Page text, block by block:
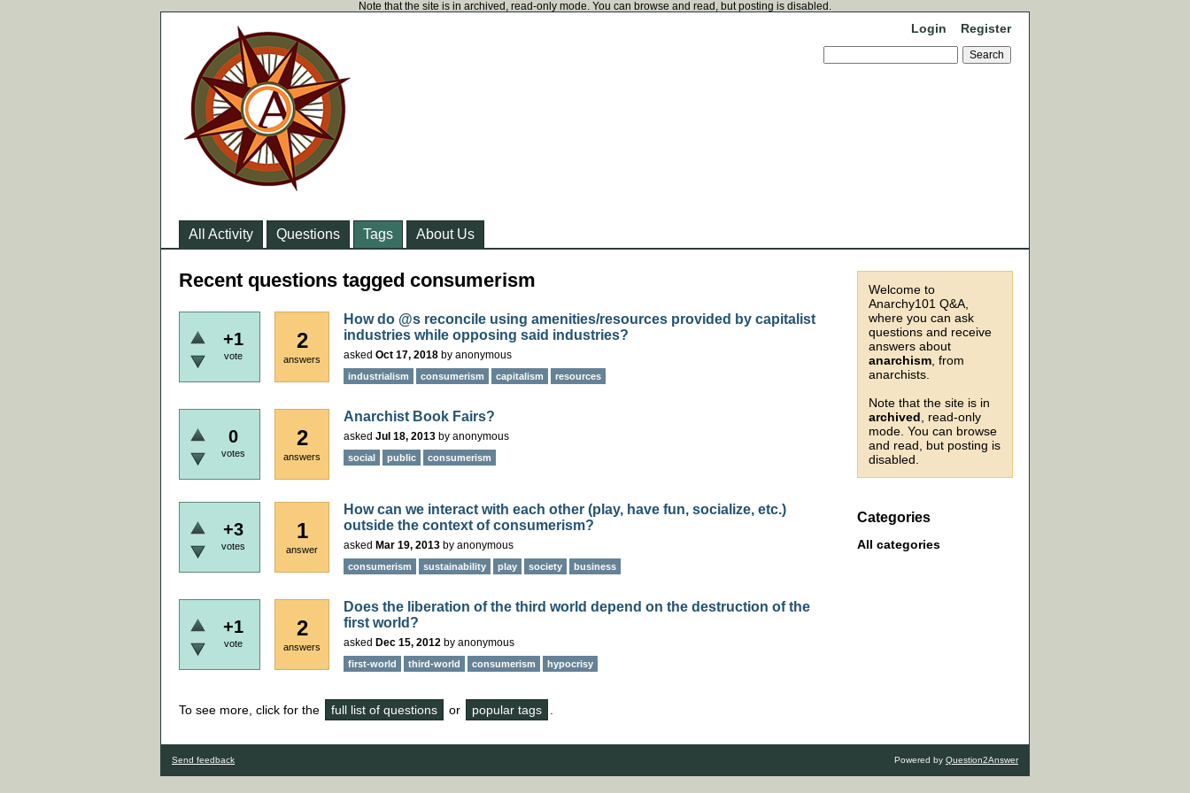
Note that the site is in archived, read-only mode. You can browse and read, but posting is disabled.
Login Register
All Activity Questions Tags About Us
Welcome to
Anarchy101 Q&A,
where you can ask
questions and receive
answers about
anarchism , from
anarchists.
Note that the site is in
archived , read-only
mode. You can browse
and read, but posting is
disabled.
Categories
All categories
Recent questions tagged consumerism
+1
vote
2
answers
How do @s reconcile using amenities/resources provided by capitalist
industries while opposing said industries?
asked Oct 17, 2018 by anonymous
industrialism consumerism capitalism resources
0
votes
2
answers
Anarchist Book Fairs?
asked Jul 18, 2013 by anonymous
social public consumerism
+3
votes
1
answer
How can we interact with each other (play, have fun, socialize, etc.)
outside the context of consumerism?
asked Mar 19, 2013 by anonymous
consumerism sustainability play society business
+1
vote
2
answers
Does the liberation of the third world depend on the destruction of the
first world?
asked Dec 15, 2012 by anonymous
first-world third-world consumerism hypocrisy
To see more, click for the full list of questions or popular tags
Send feedback Powered by Question2Answer